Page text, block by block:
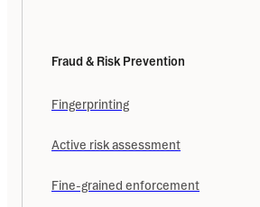
Fraud & Risk Prevention
Fingerprinting
Active risk assessment
Fine-grained enforcement